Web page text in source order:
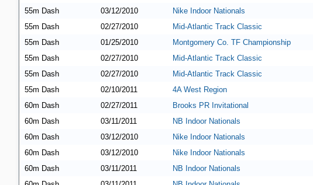
55m Dash
03/12/2010 Nike Indoor Nationals
55m Dash
02/27/2010 Mid-Atlantic Track Classic
55m Dash
01/25/2010 Montgomery Co. TF Championship
55m Dash
02/27/2010 Mid-Atlantic Track Classic
55m Dash
02/27/2010 Mid-Atlantic Track Classic
55m Dash
02/10/2011 4A West Region
60m Dash
02/27/2011 Brooks PR Invitational
60m Dash
03/11/2011 NB Indoor Nationals
60m Dash
03/12/2010 Nike Indoor Nationals
60m Dash
03/12/2010 Nike Indoor Nationals
60m Dash
03/11/2011 NB Indoor Nationals